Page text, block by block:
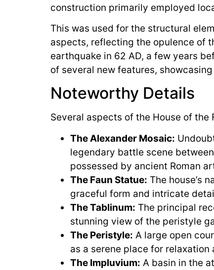
construction primarily employed
This was used for the structural
aspects, reflecting the opulence of
earthquake in 62 AD, a few years
of several new features,
Noteworthy Details
Several aspects of the House of
The Alexander Mosaic:
legendary battle scene
possessed by ancient Roman
The Faun Statue: The house’s
graceful form and intricate
The Tablinum: The principal
stunning view of the peristyle
The Peristyle: A large open
as a serene place for
The Impluvium: A basin in the